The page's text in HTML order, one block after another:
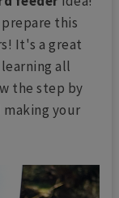
this
It's a great
all
the step by
your